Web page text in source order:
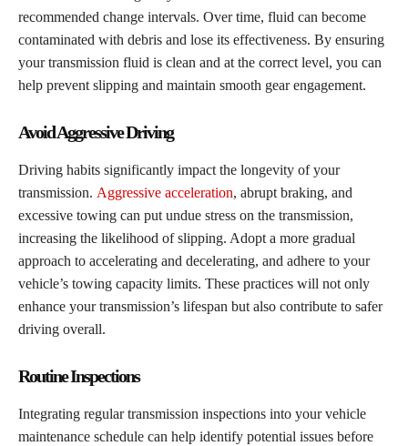
recommended change intervals. Over time, fluid can become
contaminated with debris and lose its effectiveness. By ensuring
your transmission fluid is clean and at the correct level, you can
help prevent slipping and maintain smooth gear engagement.
Avoid Aggressive Driving
Driving habits significantly impact the longevity of your
transmission. Aggressive acceleration, abrupt braking, and
excessive towing can put undue stress on the transmission,
increasing the likelihood of slipping. Adopt a more gradual
approach to accelerating and decelerating, and adhere to your
vehicle’s towing capacity limits. These practices will not only
enhance your transmission’s lifespan but also contribute to safer
driving overall.
Routine Inspections
Integrating regular transmission inspections into your vehicle
maintenance schedule can help identify potential issues before